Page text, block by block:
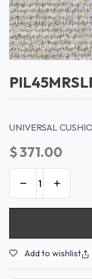
UNIVERSAL
$371.00
Add to wishlist